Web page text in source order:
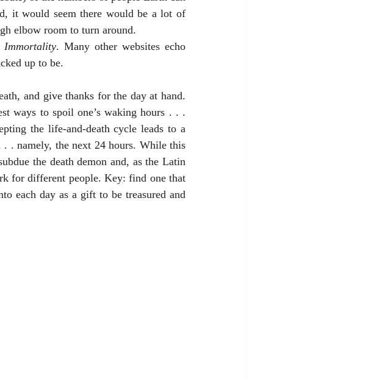
it would seem there would be a lot of
elbow room to turn around.
Immortality. Many other websites echo
up to be.
ways to spoil one’s waking hours . . .
the life-and-death cycle leads to a
. . namely, the next 24 hours. While this
the death demon and, as the Latin
for different people. Key: find one that
each day as a gift to be treasured and